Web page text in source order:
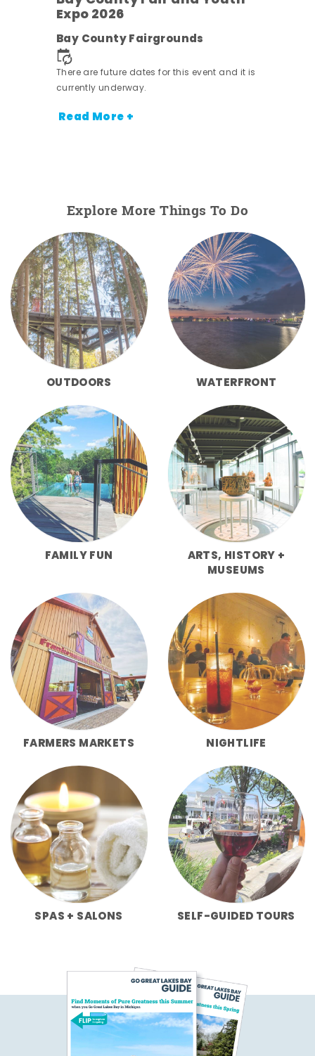
Expo 2026
Bay County Fairgrounds
There are future dates for this event and it is
currently underway.
Read More +
Explore More Things To Do
OUTDOORS WATERFRONT
FAMILY FUN
ARTS, HISTORY +
MUSEUMS
FARMERS MARKETS NIGHTLIFE
SPAS + SALONS SELF-GUIDED TOURS